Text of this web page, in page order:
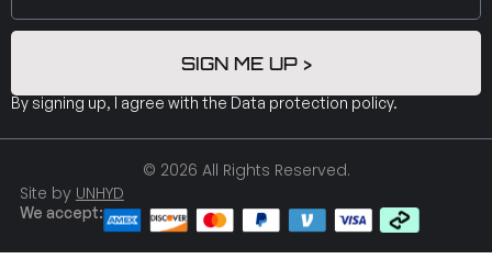
SIGN ME UP >
By signing up, I agree with the Data protection policy.
© 2026 All Rights Reserved.
Site by UNHYD
We accept: